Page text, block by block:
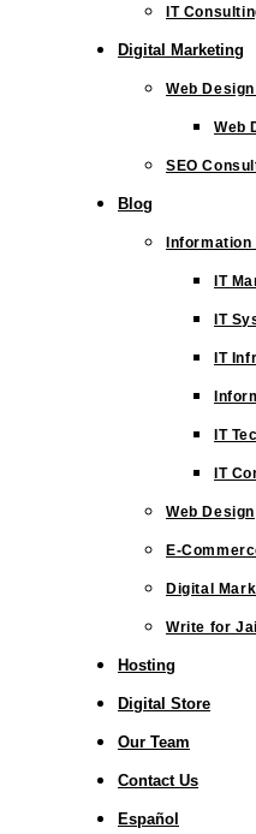
IT
Digital Marketing
Web
Web
SEO
Blog
IT
IT
IT
IT
IT
Web Design
E-
Digital
Write for
Hosting
Digital Store
Our Team
Contact Us
Español